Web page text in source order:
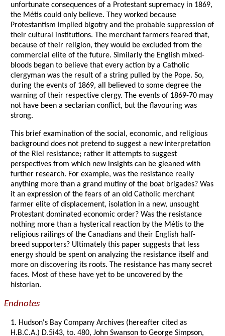
unfortunate consequences of a Protestant supremacy in 1869,
the Métis could only believe. They worked because
Protestantism implied bigotry and the probable suppression of
their cultural institutions. The merchant farmers feared that,
because of their religion, they would be excluded from the
commercial elite of the future. Similarly the English mixed-
bloods began to believe that every action by a Catholic
clergyman was the result of a string pulled by the Pope. So,
during the events of 1869, all believed to some degree the
warning of their respective clergy. The events of 1869-70 may
not have been a sectarian conflict, but the flavouring was
strong.
This brief examination of the social, economic, and religious
background does not pretend to suggest a new interpretation
of the Riel resistance; rather it attempts to suggest
perspectives from which new insights can be gleaned with
further research. For example, was the resistance really
anything more than a grand mutiny of the boat brigades? Was
it an expression of the fears of an old Catholic merchant
farmer elite of displacement, isolation in a new, unsought
Protestant dominated economic order? Was the resistance
nothing more than a hysterical reaction by the Métis to the
religious railings of the Canadians and their English half-
breed supporters? Ultimately this paper suggests that less
energy should be spent on analyzing the resistance itself and
more on discovering its roots. The resistance has many secret
faces. Most of these have yet to be uncovered by the
historian.
Endnotes
1. Hudson's Bay Company Archives (hereafter cited as
H.B.C.A.) D.5i43, to. 480, John Swanson to George Simpson,